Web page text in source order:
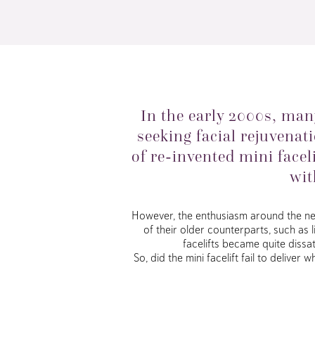
In the early 2000s,
seeking facial
of re-invented mini
However, the enthusiasm around the
of their older counterparts, such as
facelifts became quite
So, did the mini facelift fail to deliver